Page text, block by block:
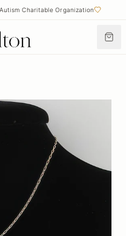
Charitable Organization